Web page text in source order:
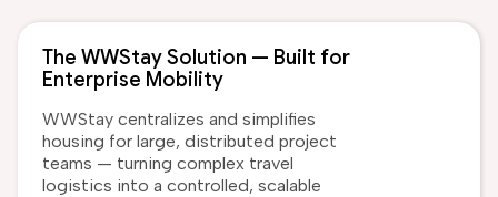
The WWStay Solution — Built for
Enterprise Mobility
WWStay centralizes and simplifies
housing for large, distributed project
teams — turning complex travel
logistics into a controlled, scalable